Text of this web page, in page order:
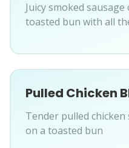
Juicy smoked
toasted bun with all
Pulled Chicken
Tender pulled
on a toasted bun